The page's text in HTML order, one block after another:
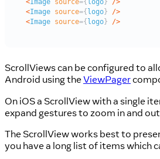
ScrollViews can be configured to
Android using theViewPager
On iOS a ScrollView with a single
expand gestures to zoom in and
The ScrollView works best to
you have a long list of items which